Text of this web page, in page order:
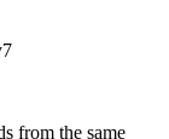
from the same